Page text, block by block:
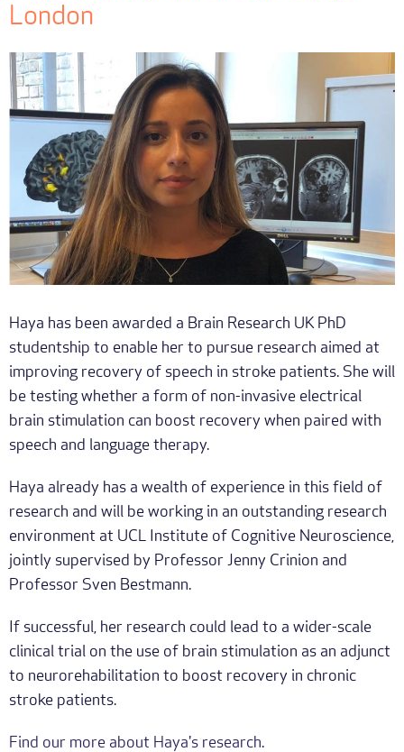
London
Haya has been awarded a Brain Research UK PhD
studentship to enable her to pursue research aimed at
improving recovery of speech in stroke patients. She will
be testing whether a form of non-invasive electrical
brain stimulation can boost recovery when paired with
speech and language therapy.
Haya already has a wealth of experience in this field of
research and will be working in an outstanding research
environment at UCL Institute of Cognitive Neuroscience,
jointly supervised by Professor Jenny Crinion and
Professor Sven Bestmann.
If successful, her research could lead to a wider-scale
clinical trial on the use of brain stimulation as an adjunct
to neurorehabilitation to boost recovery in chronic
stroke patients.
Find our more about Haya's research.